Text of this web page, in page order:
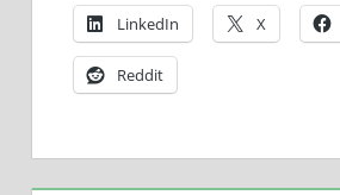
LinkedIn X
Reddit